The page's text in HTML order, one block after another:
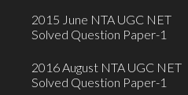
2015 June NTA UGC NET
Solved Question Paper-1
2016 August NTA UGC NET
Solved Question Paper-1